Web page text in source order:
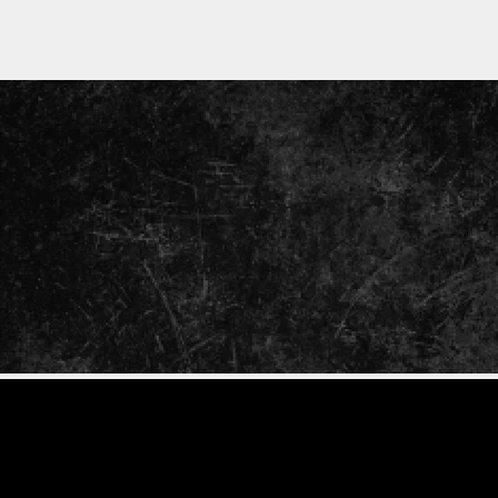
ENTER
YOUR
EMAIL